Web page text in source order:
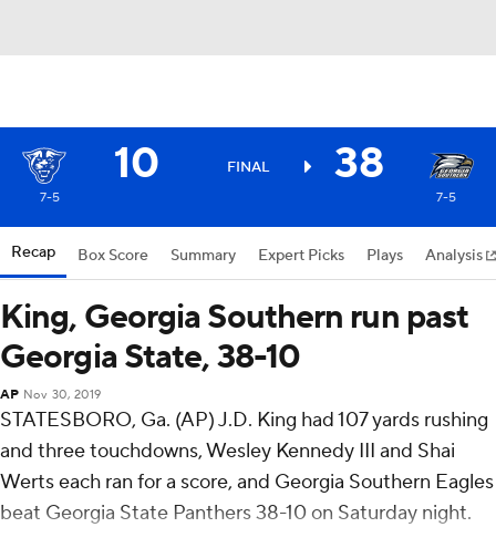
10 FINAL 38
7-5 7-5
Recap Box Score Summary Expert Picks Plays Analysis
King, Georgia Southern run past
Georgia State, 38-10
AP Nov 30, 2019
STATESBORO, Ga. (AP) J.D. King had 107 yards rushing
and three touchdowns, Wesley Kennedy III and Shai
Werts each ran for a score, and Georgia Southern Eagles
beat Georgia State Panthers 38-10 on Saturday night.